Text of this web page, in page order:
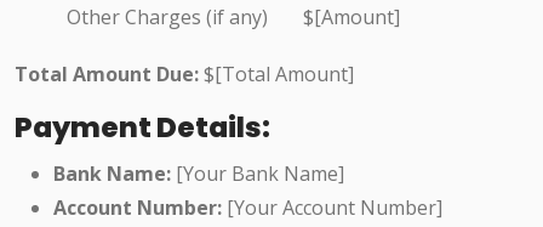
Other Charges (if any)
$[Amount]
Total Amount Due:$[Total Amount]
Payment Details:
Bank Name: [Your Bank Name]
Account Number: [Your Account Number]